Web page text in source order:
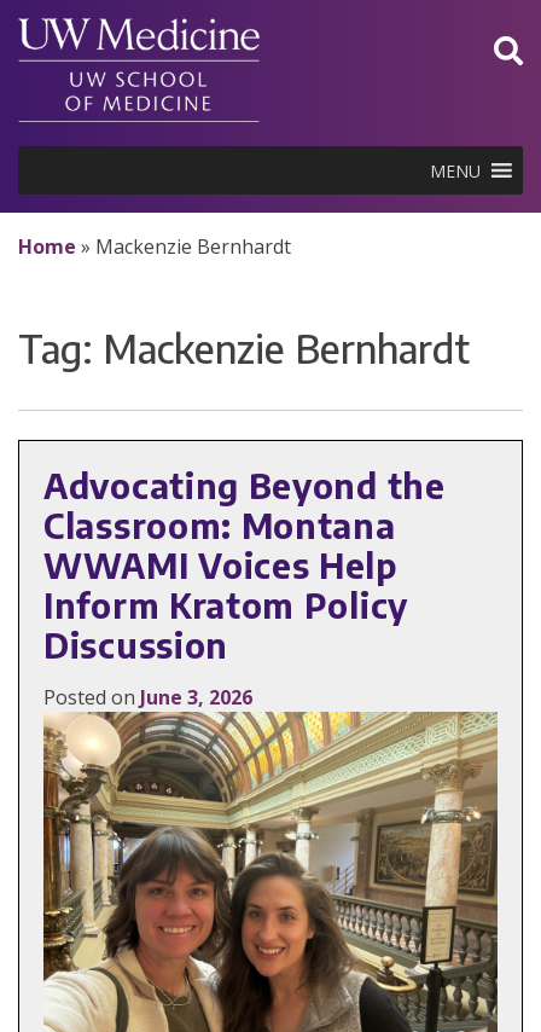
Skip
content
MENU
Home » Mackenzie Bernhardt
Tag: Mackenzie Bernhardt
Advocating Beyond the
Classroom: Montana
WWAMI Voices Help
Inform Kratom Policy
Discussion
Posted on June 3, 2026